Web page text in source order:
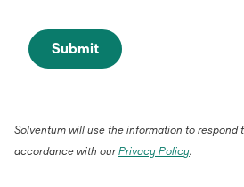
Submit
Solventum will use the information to respond
accordance with ourPrivacy Policy.